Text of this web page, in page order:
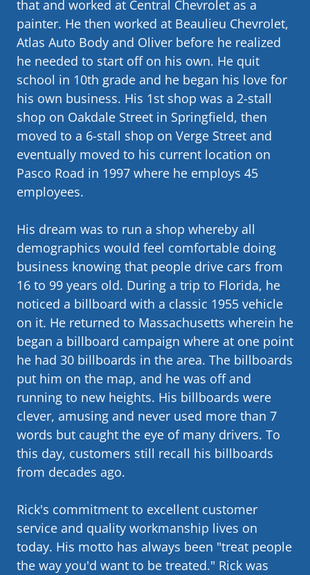
that and worked at Central Chevrolet as a
painter. He then worked at Beaulieu Chevrolet,
Atlas Auto Body and Oliver before he realized
he needed to start off on his own. He quit
school in 10th grade and he began his love for
his own business. His 1st shop was a 2-stall
shop on Oakdale Street in Springfield, then
moved to a 6-stall shop on Verge Street and
eventually moved to his current location on
Pasco Road in 1997 where he employs 45
employees.
His dream was to run a shop whereby all
demographics would feel comfortable doing
business knowing that people drive cars from
16 to 99 years old. During a trip to Florida, he
noticed a billboard with a classic 1955 vehicle
on it. He returned to Massachusetts wherein he
began a billboard campaign where at one point
he had 30 billboards in the area. The billboards
put him on the map, and he was off and
running to new heights. His billboards were
clever, amusing and never used more than 7
words but caught the eye of many drivers. To
this day, customers still recall his billboards
from decades ago.
Rick's commitment to excellent customer
service and quality workmanship lives on
today. His motto has always been "treat people
the way you'd want to be treated." Rick was